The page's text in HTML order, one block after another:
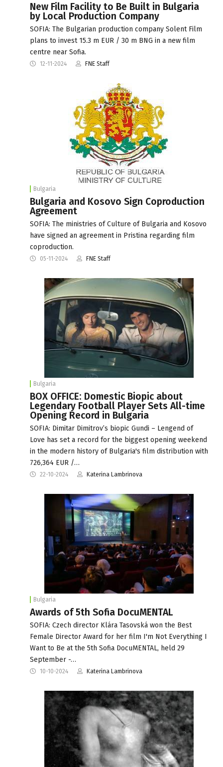
New Film Facility to Be Built in Bulgaria
by Local Production Company
SOFIA: The Bulgarian production company Solent Film
plans to invest 15.3 m EUR / 30 m BNG in a new film
centre near Sofia.
12-11-2024 FNE Staff
Bulgaria
Bulgaria and Kosovo Sign Coproduction
Agreement
SOFIA: The ministries of Culture of Bulgaria and Kosovo
have signed an agreement in Pristina regarding film
coproduction.
05-11-2024 FNE Staff
Bulgaria
BOX OFFICE: Domestic Biopic about
Legendary Football Player Sets All-time
Opening Record in Bulgaria
SOFIA: Dimitar Dimitrov’s biopic Gundi – Lengend of
Love has set a record for the biggest opening weekend
in the modern history of Bulgaria's film distribution with
726,364 EUR /…
22-10-2024 Katerina Lambrinova
Bulgaria
Awards of 5th Sofia DocuMENTAL
SOFIA: Czech director Klára Tasovská won the Best
Female Director Award for her film I'm Not Everything I
Want to Be at the 5th Sofia DocuMENTAL, held 29
September -…
10-10-2024 Katerina Lambrinova